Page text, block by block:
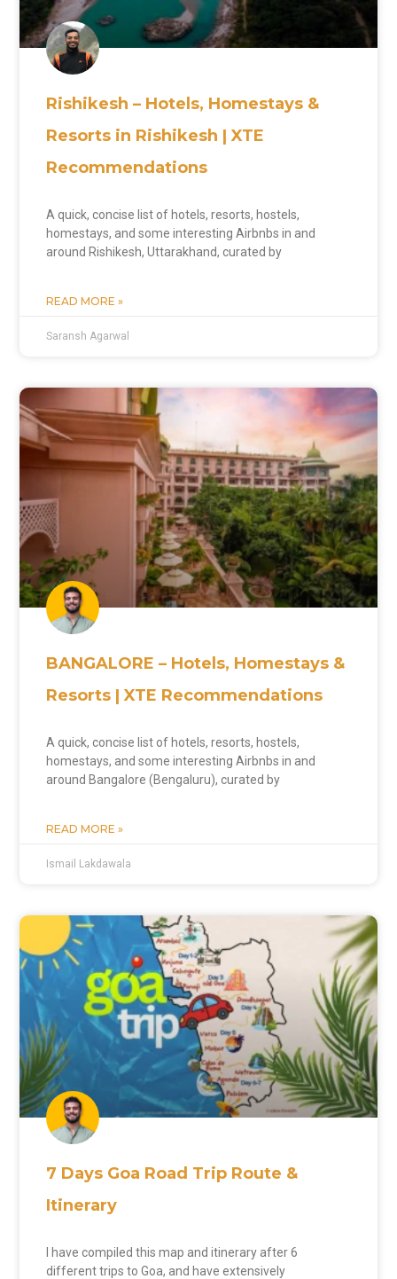
Rishikesh – Hotels, Homestays &
Resorts in Rishikesh | XTE
Recommendations
A quick, concise list of hotels, resorts, hostels,
homestays, and some interesting Airbnbs in and
around Rishikesh, Uttarakhand, curated by
READ MORE »
Saransh Agarwal
BANGALORE – Hotels, Homestays &
Resorts | XTE Recommendations
A quick, concise list of hotels, resorts, hostels,
homestays, and some interesting Airbnbs in and
around Bangalore (Bengaluru), curated by
READ MORE »
Ismail Lakdawala
7 Days Goa Road Trip Route &
Itinerary
I have compiled this map and itinerary after 6
different trips to Goa, and have extensively